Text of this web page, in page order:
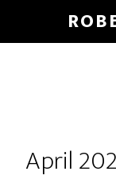
to
to
April